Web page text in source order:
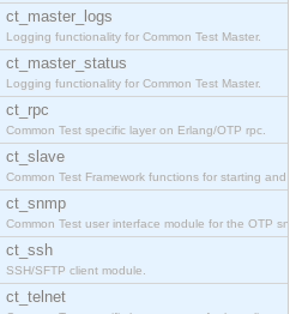
ct_master_logs
Logging functionality for Common Test Master.
ct_master_status
Logging functionality for Common Test Master.
ct_rpc
Common Test specific layer on Erlang/OTP rpc.
ct_slave
Common Test Framework functions for starting and s
ct_snmp
Common Test user interface module for the OTP snmp
ct_ssh
SSH/SFTP client module.
ct_telnet